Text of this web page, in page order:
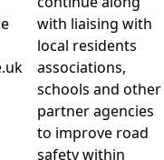
with liaising with
local residents
associations,
schools and other
partner agencies
to improve road
safety within